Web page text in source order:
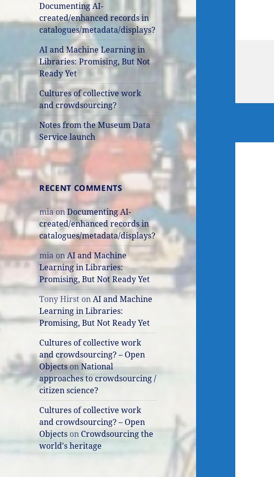
Documenting AI-
created/enhanced records in
catalogues/metadata/displays?
AI and Machine Learning in
Libraries: Promising, But Not
Ready Yet
Cultures of collective work
and crowdsourcing?
Notes from the Museum Data
Service launch
RECENT COMMENTS
mia onDocumenting AI-
created/enhanced records in
catalogues/metadata/displays?
mia onAI and Machine
Learning in Libraries:
Promising, But Not Ready Yet
Tony Hirst onAI and Machine
Learning in Libraries:
Promising, But Not Ready Yet
Cultures of collective work
and crowdsourcing? – Open
ObjectsonNational
approaches to crowdsourcing /
citizen science?
Cultures of collective work
and crowdsourcing? – Open
Objects on Crowdsourcing the
world's heritage